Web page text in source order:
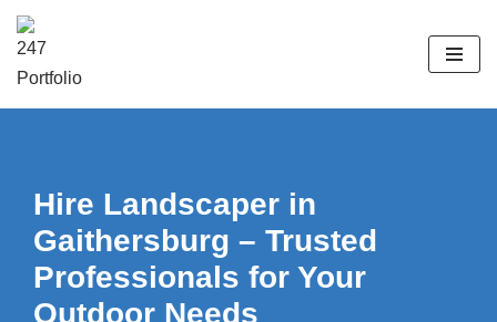
Hire Landscaper in
Gaithersburg – Trusted
Professionals for Your
Outdoor Needs